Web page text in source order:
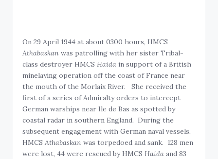
On 29 April 1944 at about 0300 hours, HMCS
Athabaskan was patrolling with her sister Tribal-
class destroyer HMCSHaida in support of a British
minelaying operation off the coast of France near
the mouth of the Morlaix River. She received the
first of a series of Admiralty orders to intercept
German warships near Ile de Bas as spotted by
coastal radar in southern England. During the
subsequent engagement with German naval vessels,
HMCSAthabaskan was torpedoed and sank. 128 men
were lost, 44 were rescued by HMCSHaida and 83